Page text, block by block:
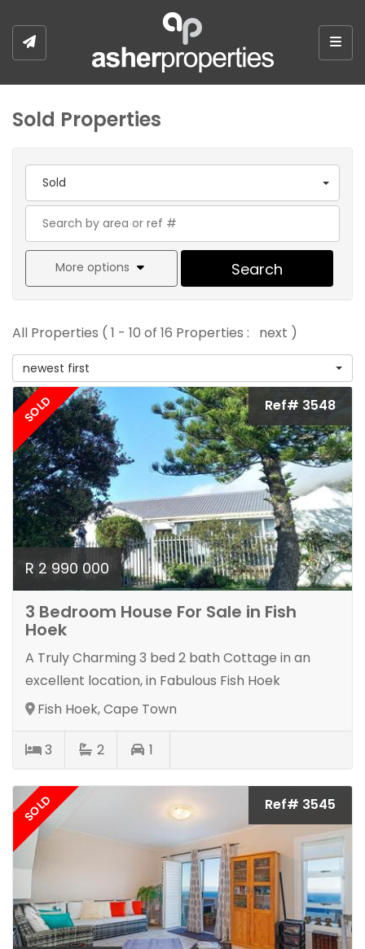
Sold Properties
Sold
More options Search
All Properties ( 1 - 10 of 16 Properties : next )
newest first
SOLD Ref# 3548
R 2 990 000
3 Bedroom House For Sale in Fish
Hoek
A Truly Charming 3 bed 2 bath Cottage in an
excellent location, in Fabulous Fish Hoek
Fish Hoek, Cape Town
3 2 1
SOLD Ref# 3545